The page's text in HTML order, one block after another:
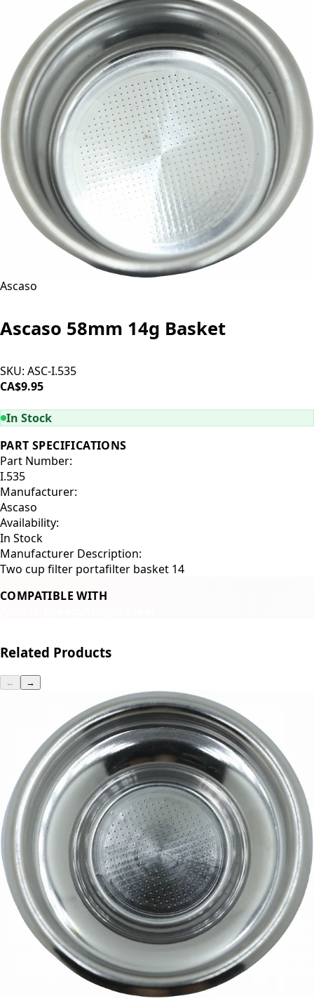
Ascaso
Ascaso 58mm 14g Basket
SKU: ASC-I.535
CA$9.95
In Stock
PART SPECIFICATIONS
Part Number:
I.535
Manufacturer:
Ascaso
Availability:
In Stock
Manufacturer Description:
Two cup filter portafilter basket 14
COMPATIBLE WITH
Related Products
← →